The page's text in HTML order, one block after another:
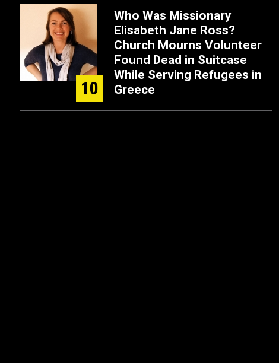
10
Who Was Missionary
Elisabeth Jane Ross?
Church Mourns Volunteer
Found Dead in Suitcase
While Serving Refugees in
Greece